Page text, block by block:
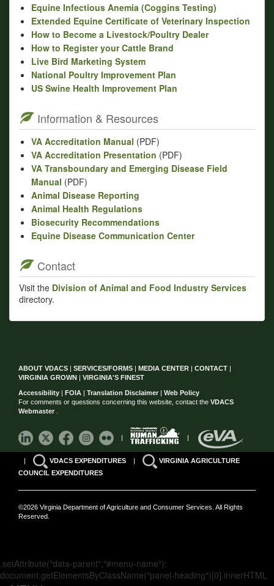
Equine Infectious Anemia (Coggins Testing)
Extended Equine Certificate of Veterinary Inspection
How to Become a Livestock/Poultry Dealer
How to Register your Cattle Brand
Live Bird Marketing System
National Poultry Improvement Plan
US Swine Health Improvement Plan
Information & Resources
VA Accreditation Manual (PDF)
VA Accreditation Presentation (PDF)
VA Transboundary and Emerging Disease Field
Manual (PDF)
Animal Disease Reporting
Animal Health Regulations
Biosecurity Recommendations
Equine Disease Communication Center
Contact
Visit the Division of Animal and Food Industry Services
directory.
ABOUT VDACS | SERVICES/FORMS | MEDIA CENTER | CONTACT |
VIRGINIA GROWN | VIRGINIA'S FINEST
Accessibility | FOIA | Translation Disclaimer | Web Policy
For comments or questions concerning this website, contact the VDACS
Webmaster
| |
| VDACS EXPENDITURES |
VIRGINIA AGRICULTURE
COUNCIL EXPENDITURES
©2026 Virginia Department of Agriculture and Consumer Services. All Rights
Reserved.
.setAttribute("data-parent","#menu-name");
document.getElementsByClassName("panel-heading")[0].innerHTML